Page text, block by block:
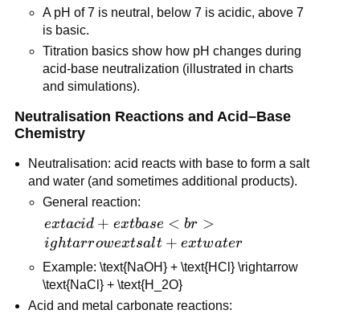
A pH of 7 is neutral, below 7 is acidic, above 7
is basic.
Titration basics show how pH changes during
acid-base neutralization (illustrated in charts
and simulations).
Neutralisation Reactions and Acid–Base
Chemistry
Neutralisation: acid reacts with base to form a salt
and water (and sometimes additional products).
General reaction:
ext{acid} +
ext{base}
<br>ightarrow
ext{salt} +
ext{water}
extacid + extbase < br >
ightarrowextsalt + extwater
Example: \text{NaOH} + \text{HCl} \rightarrow
\text{NaCl} + \text{H_2O}
Acid and metal carbonate reactions: